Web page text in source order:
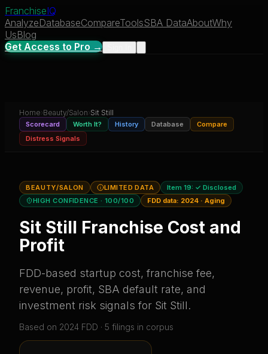
FranchiseIQ
AnalyzeDatabaseCompareToolsSBA DataAboutWhy
UsBlog
Get Access to Pro →
Home› Beauty/Salon› Sit Still
Scorecard Worth It? History Database
Compare
Distress Signals
BEAUTY/SALON LIMITED DATA Item 19: ✓ Disclosed
HIGH CONFIDENCE · 100/100 FDD data: 2024 ·Aging
Sit Still Franchise Cost and
Profit
FDD-based startup cost, franchise fee,
revenue, profit, SBA default rate, and
investment risk signals for Sit Still.
Based on 2024 FDD · 5 filings in corpus